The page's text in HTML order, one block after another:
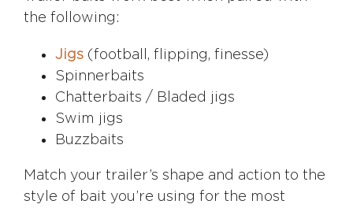
the following:
Jigs(football, flipping, finesse)
Spinnerbaits
Chatterbaits / Bladed jigs
Swim jigs
Buzzbaits
Match your trailer’s shape and action to the
style of bait you’re using for the most